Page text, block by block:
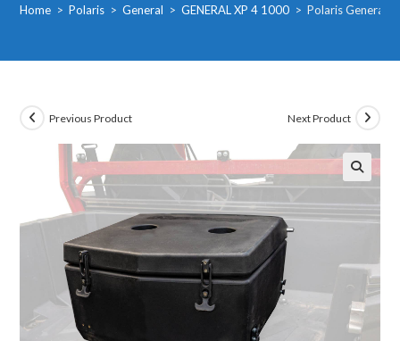
Home > Polaris > General > GENERAL XP 4 1000 > Polaris General
Previous Product Next Product
🔍